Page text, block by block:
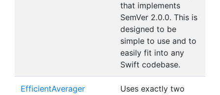
that implements
SemVer 2.0.0. This is
designed to be
simple to use and to
easily fit into any
Swift codebase.
EfficientAverager
Uses exactly two